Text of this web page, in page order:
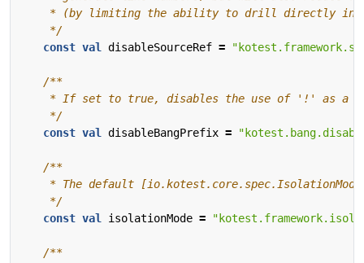
    */
const val disableSourceRef =
    */
const val disableBangPrefix =
    */
const val isolationMode =